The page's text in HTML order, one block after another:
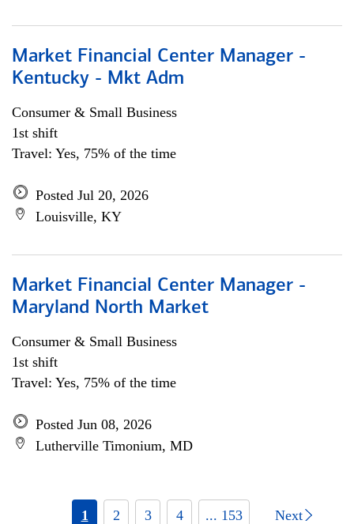
Market Financial Center Manager -
Kentucky - Mkt Adm
Consumer & Small Business
1st shift
Travel: Yes, 75% of the time
Posted Jul 20, 2026
Louisville, KY
Market Financial Center Manager -
Maryland North Market
Consumer & Small Business
1st shift
Travel: Yes, 75% of the time
Posted Jun 08, 2026
Lutherville Timonium, MD
1 2 3 4 ... 153 Next